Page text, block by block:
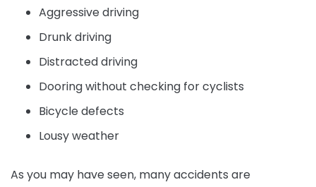
Aggressive driving
Drunk driving
Distracted driving
Dooring without checking for cyclists
Bicycle defects
Lousy weather
As you may have seen, many accidents are